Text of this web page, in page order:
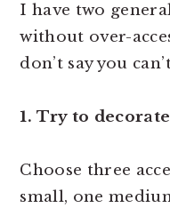
I have two
without over-
don’t say you
1. Try to
Choose three
small, one